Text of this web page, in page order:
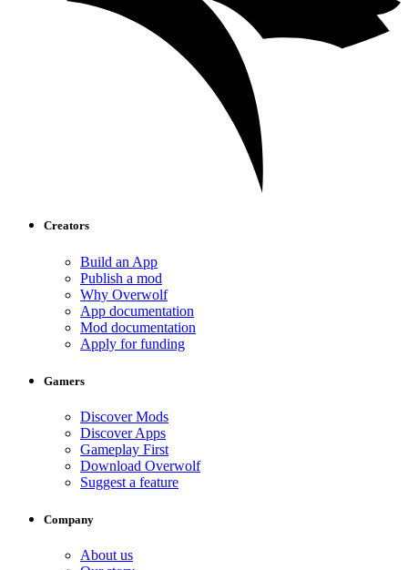
Creators
Build an App
Publish a mod
Why Overwolf
App documentation
Mod documentation
Apply for funding
Gamers
Discover Mods
Discover Apps
Gameplay First
Download Overwolf
Suggest a feature
Company
About us